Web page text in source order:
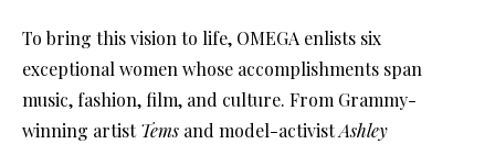
To bring this vision to life, OMEGA enlists six
exceptional women whose accomplishments span
music, fashion, film, and culture. From Grammy-
winning artistTems and model-activistAshley